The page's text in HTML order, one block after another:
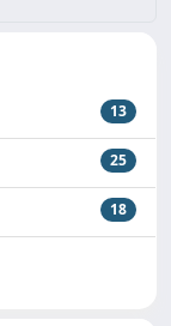
13
25
18